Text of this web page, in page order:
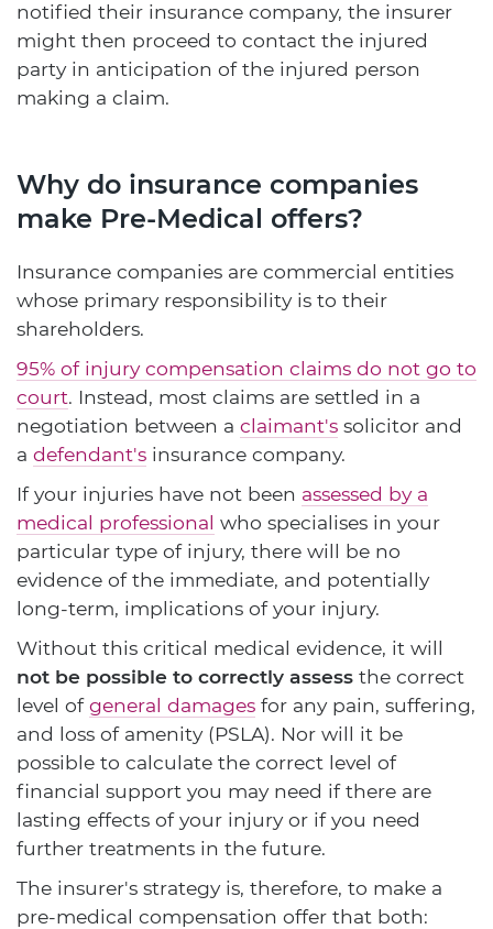
notified their insurance company, the insurer
might then proceed to contact the injured
party in anticipation of the injured person
making a claim.
Why do insurance companies
make Pre-Medical offers?
Insurance companies are commercial entities
whose primary responsibility is to their
shareholders.
95% of injury compensation claims do not go to
court. Instead, most claims are settled in a
negotiation between a claimant's solicitor and
a defendant's insurance company.
If your injuries have not been assessed by a
medical professional who specialises in your
particular type of injury, there will be no
evidence of the immediate, and potentially
long-term, implications of your injury.
Without this critical medical evidence, it will
not be possible to correctly assess the correct
level ofgeneral damages for any pain, suffering,
and loss of amenity (PSLA). Nor will it be
possible to calculate the correct level of
financial support you may need if there are
lasting effects of your injury or if you need
further treatments in the future.
The insurer's strategy is, therefore, to make a
pre-medical compensation offer that both: